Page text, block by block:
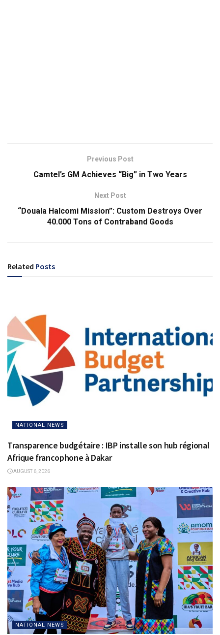
Previous Post
Camtel’s GM Achieves “Big” in Two Years
Next Post
“Douala Halcomi Mission”: Custom Destroys Over
40.000 Tons of Contraband Goods
Related Posts
NATIONAL NEWS
Transparence budgétaire : IBP installe son hub régional
Afrique francophone à Dakar
AUGUST 6, 2026
NATIONAL NEWS